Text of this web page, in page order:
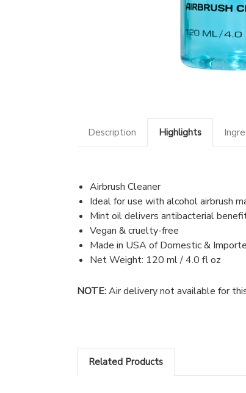
Description Highlights
Airbrush Cleaner
Ideal for use with alcohol airbrush
Mint oil delivers antibacterial
Vegan & cruelty-free
Made in USA of Domestic &
Net Weight: 120 ml / 4.0 fl oz
NOTE:Air delivery not available for
Related Products